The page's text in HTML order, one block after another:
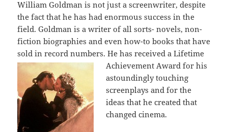
William Goldman is not just a screenwriter, despite
the fact that he has had enormous success in the
field. Goldman is a writer of all sorts- novels, non-
fiction biographies and even how-to books that have
sold in record numbers. He hasreceived a Lifetime
Achievement Award for his
astoundingly touching
screenplays and for the
ideas that he created that
changed cinema.